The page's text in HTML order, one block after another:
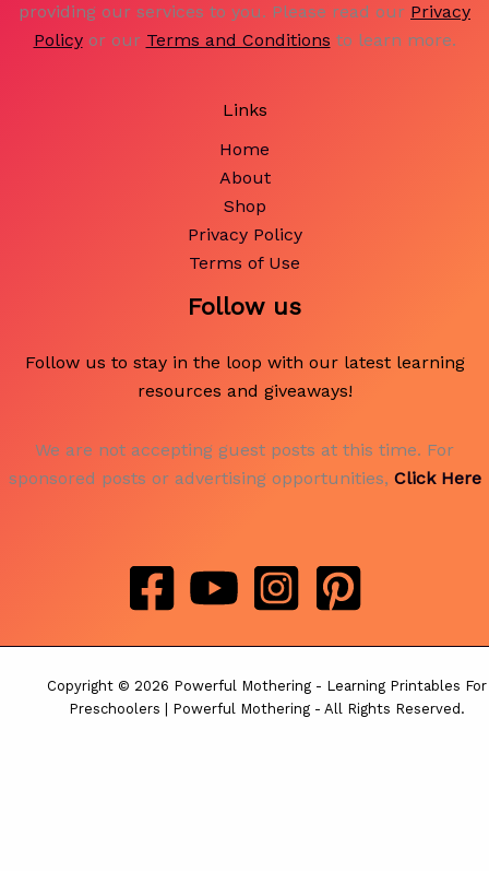
providing our services to you. Please read our Privacy
Policyor our Terms and Conditions to learn more.
Links
Home
About
Shop
Privacy Policy
Terms of Use
Follow us
Follow us to stay in the loop with our latest learning
resources and giveaways!
We are not accepting guest posts at this time. For
sponsored posts or advertising opportunities, Click Here
Copyright © 2026 Powerful Mothering - Learning Printables For
Preschoolers | Powerful Mothering - All Rights Reserved.